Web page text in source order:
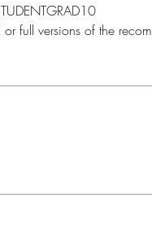
full versions of the